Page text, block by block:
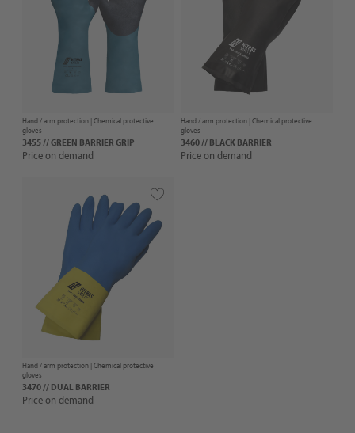
Hand / arm protection |Chemical protective
gloves
3455 // GREEN BARRIER GRIP
Price on demand
Hand / arm protection |Chemical protective
gloves
3460 // BLACK BARRIER
Price on demand
Hand / arm protection |Chemical protective
gloves
3470 // DUAL BARRIER
Price on demand